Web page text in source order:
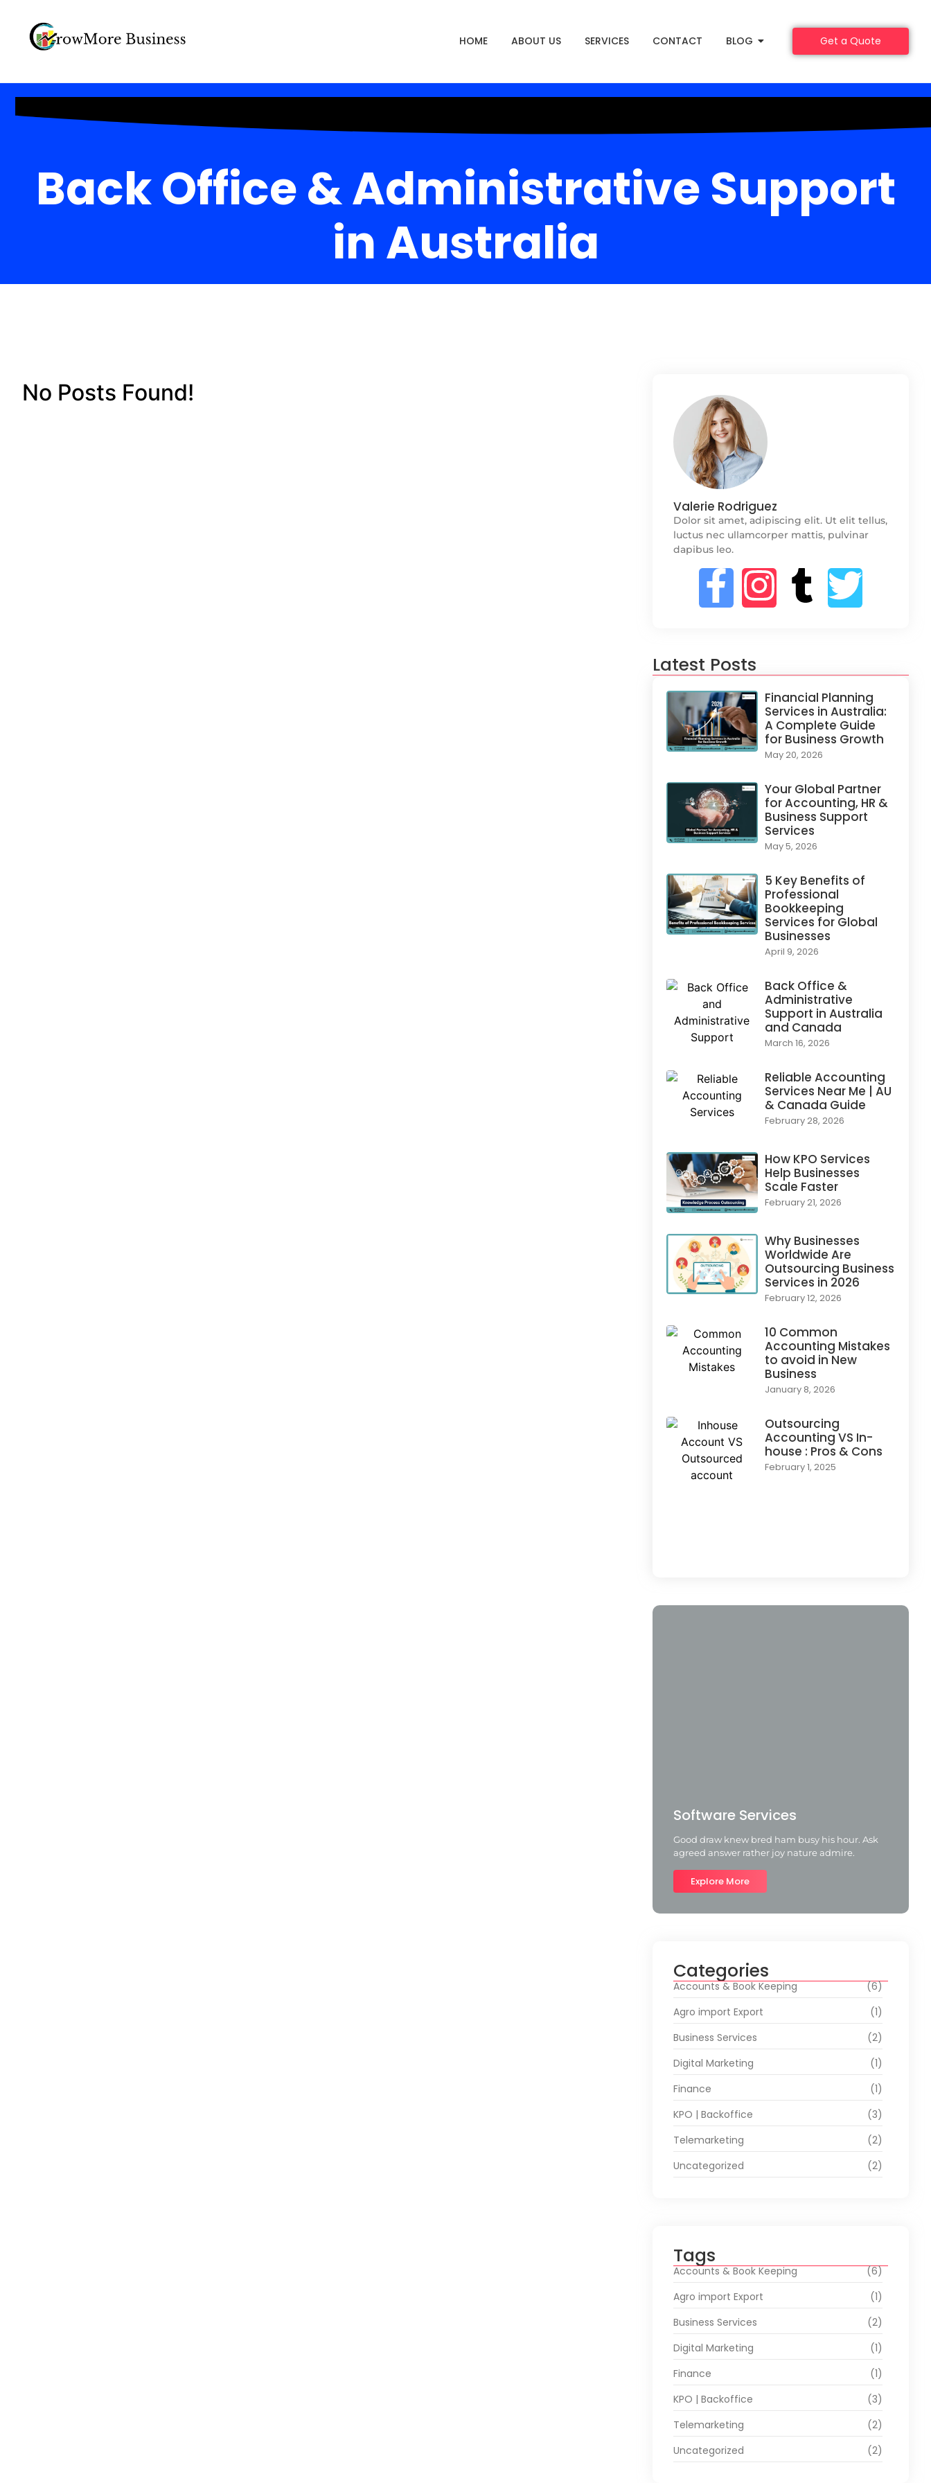
HOME ABOUT US SERVICES CONTACT BLOG Get a Quote
Back Office & Administrative Support
in Australia
No Posts Found!
Valerie Rodriguez
Dolor sit amet, adipiscing elit. Ut elit tellus,
luctus nec ullamcorper mattis, pulvinar
dapibus leo.
Latest Posts
Financial Planning
Services in Australia:
A Complete Guide
for Business Growth
May 20, 2026
Your Global Partner
for Accounting, HR &
Business Support
Services
May 5, 2026
5 Key Benefits of
Professional
Bookkeeping
Services for Global
Businesses
April 9, 2026
Back Office &
Administrative
Support in Australia
and Canada
March 16, 2026
Reliable Accounting
Services Near Me | AU
& Canada Guide
February 28, 2026
How KPO Services
Help Businesses
Scale Faster
February 21, 2026
Why Businesses
Worldwide Are
Outsourcing Business
Services in 2026
February 12, 2026
10 Common
Accounting Mistakes
to avoid in New
Business
January 8, 2026
Outsourcing
Accounting VS In-
house : Pros & Cons
February 1, 2025
Software Services
Good draw knew bred ham busy his hour. Ask
agreed answer rather joy nature admire.
Explore More
Categories
Accounts & Book Keeping
(6)
Agro import Export
(1)
Business Services
(2)
Digital Marketing
(1)
Finance
(1)
KPO | Backoffice
(3)
Telemarketing
(2)
Uncategorized
(2)
Tags
Accounts & Book Keeping
(6)
Agro import Export
(1)
Business Services
(2)
Digital Marketing
(1)
Finance
(1)
KPO | Backoffice
(3)
Telemarketing
(2)
Uncategorized
(2)